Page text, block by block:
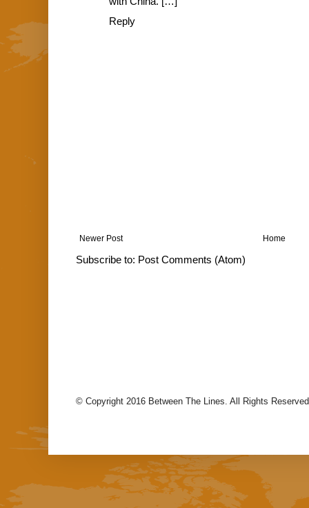
Reply
Newer Post Home
Subscribe to: Post Comments (Atom)
© Copyright 2016 Between The Lines. All Rights